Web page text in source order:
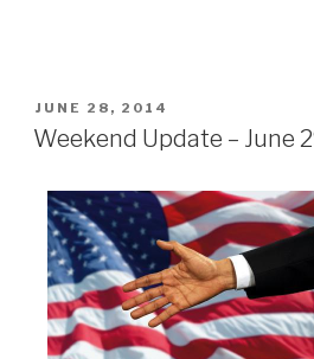
POSTED
ON
JUNE 28, 2014
Weekend Update – June